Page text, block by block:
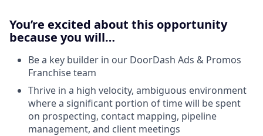
You’re excited about this opportunity
because you will…
Be a key builder in our DoorDash Ads & Promos
Franchise team
Thrive in a high velocity, ambiguous environment
where a significant portion of time will be spent
on prospecting, contact mapping, pipeline
management, and client meetings